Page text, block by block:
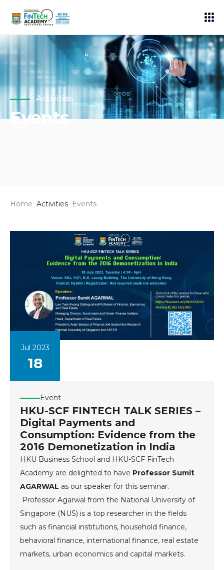
Activities
Events
Home Activities Events
Jul 2023
18
Event
HKU-SCF FINTECH TALK SERIES –
Digital Payments and
Consumption: Evidence from the
2016 Demonetization in India
HKU Business School and HKU-SCF FinTech
Academy are delighted to have Professor Sumit
AGARWAL as our speaker for this seminar.
Professor Agarwal from the National University of
Singapore (NUS) is a top researcher in the fields
such as financial institutions, household finance,
behavioral finance, international finance, real estate
markets, urban economics and capital markets.